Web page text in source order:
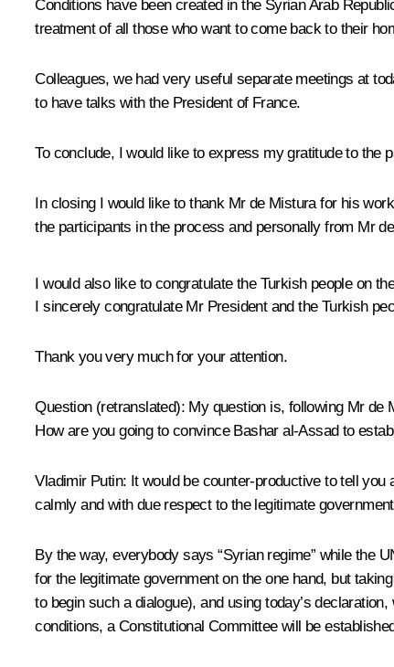
Conditions have been created in the Syrian Arab
treatment of all those who want to come back to their
Colleagues, we had very useful separate meetings at
to have talks with the President of France.
To conclude, I would like to express my gratitude to the
In closing I would like to thank Mr de Mistura for his
the participants in the process and personally from Mr
I would also like to congratulate the Turkish people on
I sincerely congratulate Mr President and the Turkish
Thank you very much for your attention.
Question (retranslated): My question is, following Mr de
How are you going to convince Bashar al-Assad to
Vladimir Putin: It would be counter-productive to tell
calmly and with due respect to the legitimate
By the way, everybody says “Syrian regime” while the
for the legitimate government on the one hand, but
to begin such a dialogue), and using today’s
conditions, a Constitutional Committee will be